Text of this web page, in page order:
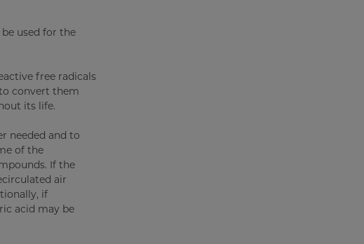
used for the
free radicals
convert them
its life.
needed and to
of the
If the
air
if
acid may be